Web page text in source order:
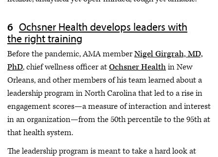
Ochsner Health develops leaders with
the right training
Before the pandemic, AMA memberNigel Girgrah, MD,
PhD, chief wellness officer atOchsner Healthin New
Orleans, and other members of his team learned about a
leadership program in North Carolina that led to a rise in
engagement scores—a measure of interaction and interest
in an organization—from the 50th percentile to the 95th at
that health system.
The leadership program is meant to take a hard look at